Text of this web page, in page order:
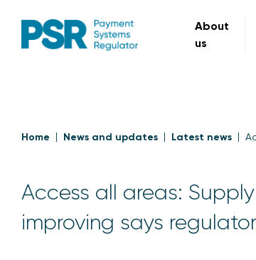
About
us
Home News and updates Latest news
Access all areas:
improving says regulator